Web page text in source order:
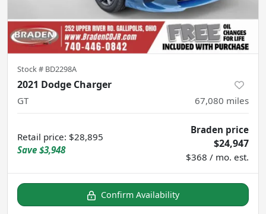
Stock # BD2298A
2021 Dodge Charger
GT 67,080 miles
Retail price: $28,895
Save $3,948
Braden price
$24,947
$368 / mo. est.
Confirm Availability